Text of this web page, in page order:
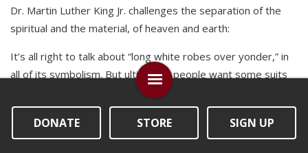
DONATE STORE SIGN UP
Dr. Martin Luther King Jr. challenges the separation of the
spiritual and the material, of heaven and earth:
It’s all right to talk about “long white robes over yonder,” in
all of its symbolism. But ultimately people want some suits
and dresses and shoes to wear down here! It’s all right to
talk about “streets flowing with milk and honey,” but God has
commanded us to be concerned about the slums down